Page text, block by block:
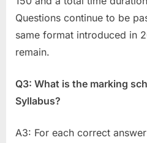
Questions continue to be
same format introduced in
remain.
Q3: What is the marking
Syllabus?
A3: For each correct